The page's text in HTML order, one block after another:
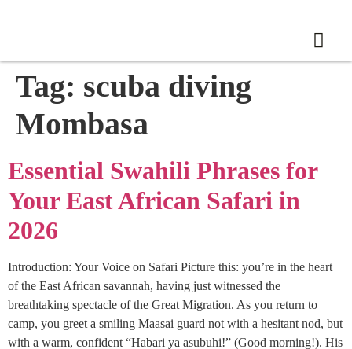
Tag: scuba diving
Mombasa
Essential Swahili Phrases for
Your East African Safari in
2026
Introduction: Your Voice on Safari Picture this: you’re in the heart
of the East African savannah, having just witnessed the
breathtaking spectacle of the Great Migration. As you return to
camp, you greet a smiling Maasai guard not with a hesitant nod, but
with a warm, confident “Habari ya asubuhi!” (Good morning!). His